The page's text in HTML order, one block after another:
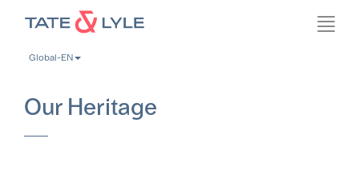
contentGlobal-EN
Our Heritage